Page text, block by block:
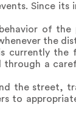
Since its
of
the
currently
a
the street,
to